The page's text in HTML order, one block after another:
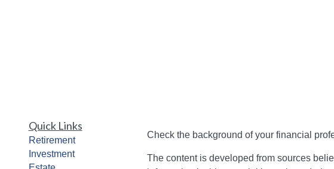
Quick Links
Retirement
Investment
Check the background of your financial
The content is developed from sources